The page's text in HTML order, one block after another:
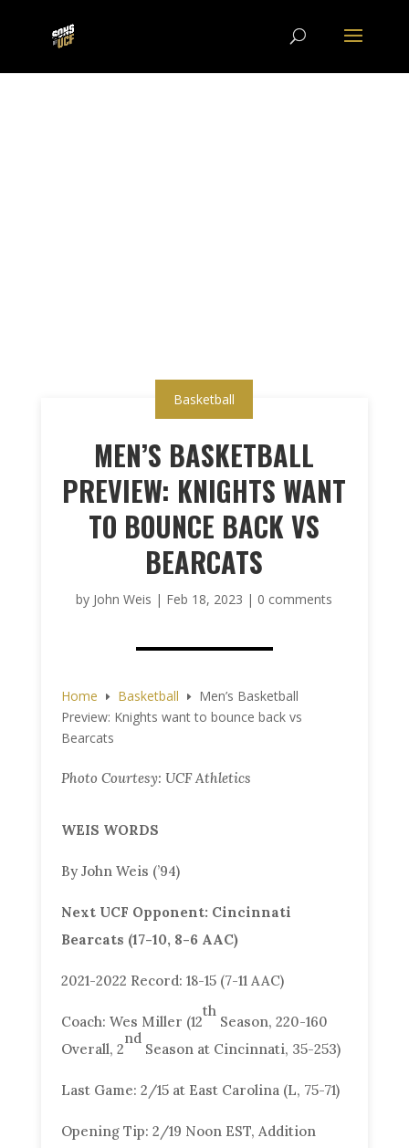
Basketball
MEN’S BASKETBALL
PREVIEW: KNIGHTS WANT
TO BOUNCE BACK VS
BEARCATS
by John Weis | Feb 18, 2023 | 0 comments
Home E Basketball E
Men’s Basketball
Preview: Knights want to bounce back vs
Bearcats
Photo Courtesy: UCF Athletics
WEIS WORDS
By John Weis (’94)
Next UCF Opponent: Cincinnati
Bearcats (17-10, 8-6 AAC)
2021-2022 Record: 18-15 (7-11 AAC)
Coach: Wes Miller (12
th
Season, 220-160
Overall, 2
nd
Season at Cincinnati, 35-253)
Last Game: 2/15 at East Carolina (L, 75-71)
Opening Tip: 2/19 Noon EST, Addition